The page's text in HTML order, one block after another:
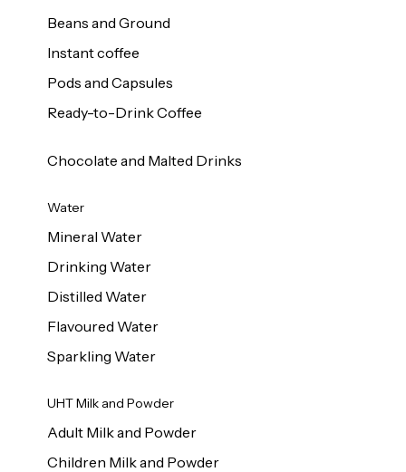
Beans and Ground
Instant coffee
Pods and Capsules
Ready-to-Drink Coffee
Chocolate and Malted Drinks
Water
Mineral Water
Drinking Water
Distilled Water
Flavoured Water
Sparkling Water
UHT Milk and Powder
Adult Milk and Powder
Children Milk and Powder